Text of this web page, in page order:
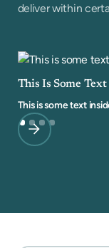
deliver within
This Is Some
This is some text